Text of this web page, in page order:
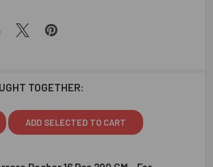
TOGETHER:
ADD SELECTED TO CART